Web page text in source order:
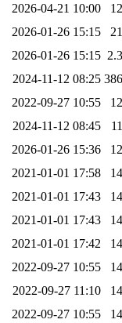
2026-04-21 10:00
2026-01-26 15:15
2026-01-26 15:15
2024-11-12 08:25
2022-09-27 10:55
2024-11-12 08:45
2026-01-26 15:36
2021-01-01 17:58
2021-01-01 17:43
2021-01-01 17:43
2021-01-01 17:42
2022-09-27 10:55
2022-09-27 11:10
2022-09-27 10:55